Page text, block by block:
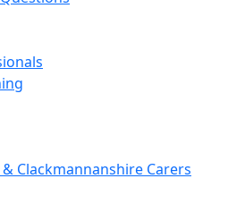
Clackmannanshire Carers